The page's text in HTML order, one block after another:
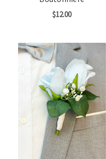
$12.00